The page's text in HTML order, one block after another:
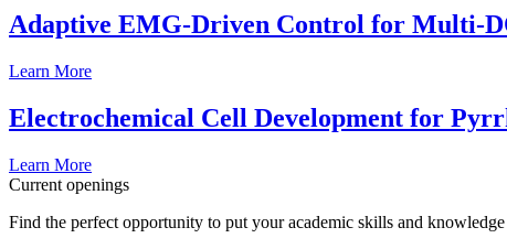
Adaptive EMG-Driven Control for Multi-
Learn More
Electrochemical Cell Development for
Learn More
Current openings
Find the perfect opportunity to put your academic skills and